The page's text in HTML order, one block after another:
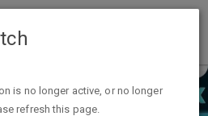
is no longer active, or no longer
refresh this page.